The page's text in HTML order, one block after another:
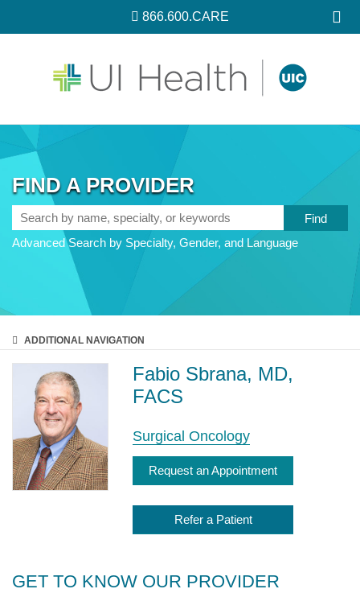
866.600.CARE
FIND A PROVIDER
Search
by
name,
Advanced Search by Specialty, Gender, and Language
ADDITIONAL NAVIGATION
Fabio Sbrana, MD,
FACS
Surgical Oncology
Request an Appointment
Refer a Patient
GET TO KNOW OUR PROVIDER